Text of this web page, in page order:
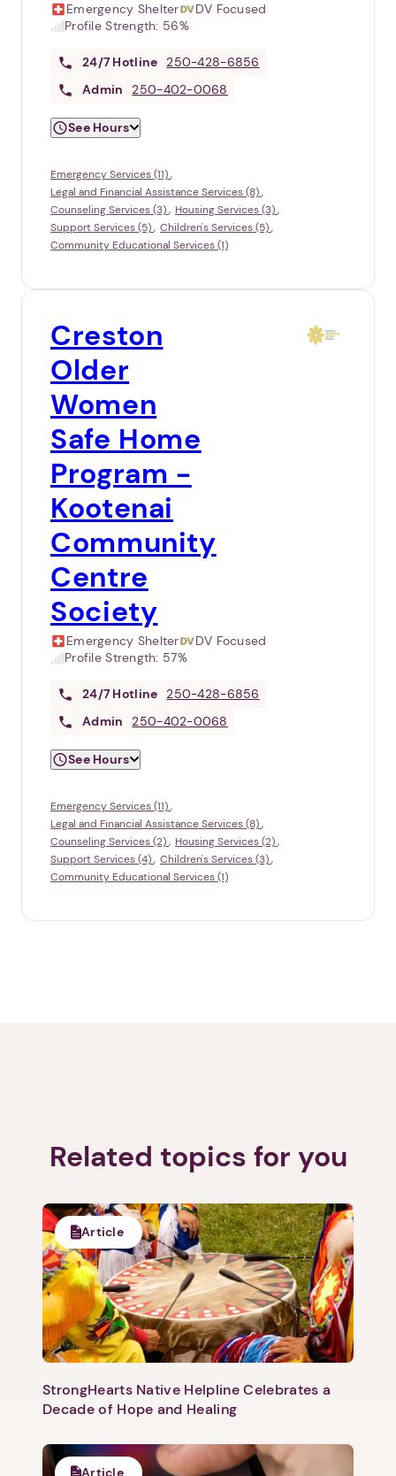
1. Select a discrete app icon.
Emergency Shelter
DV Focused
Profile Strength: 56%
24/7 Hotline 250-428-6856
Admin
250-402-0068
See Hours
Emergency Services (11)
Legal and Financial Assistance Services (8)
Counseling Services (3)
Housing Services (3)
Support Services (5)
Children's Services (5)
Community Educational Services (1)
Creston
Older
Women
Safe Home
Program -
Kootenai
Community
Centre
Society
Emergency Shelter
DV Focused
Profile Strength: 57%
24/7 Hotline 250-428-6856
Admin
250-402-0068
See Hours
Emergency Services (11)
Legal and Financial Assistance Services (8)
Counseling Services (2)
Housing Services (2)
Support Services (4)
Children's Services (3)
Community Educational Services (1)
Related topics for you
Article
StrongHearts Native Helpline Celebrates a
Decade of Hope and Healing